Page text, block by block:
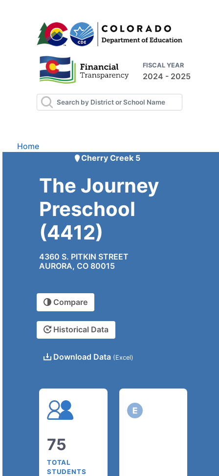
FISCAL YEAR
2024 - 2025
Home
Cherry Creek 5
The Journey
Preschool
(4412)
4360 S. PITKIN STREET
AURORA, CO 80015
Compare
Historical Data
Download Data (Excel)
75
TOTAL
STUDENTS